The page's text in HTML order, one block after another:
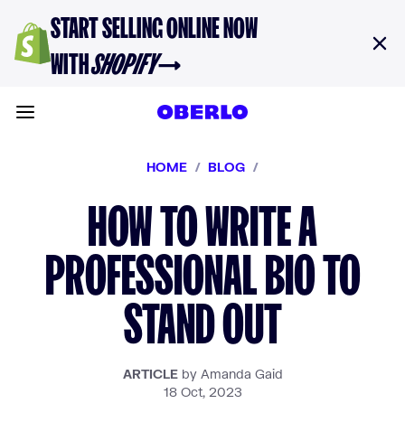
START SELLING ONLINE NOW
WITHSHOPIFY→
HOME / BLOG /
HOW TO WRITE A
PROFESSIONAL BIO TO
STAND OUT
ARTICLE by Amanda Gaid
18 Oct, 2023